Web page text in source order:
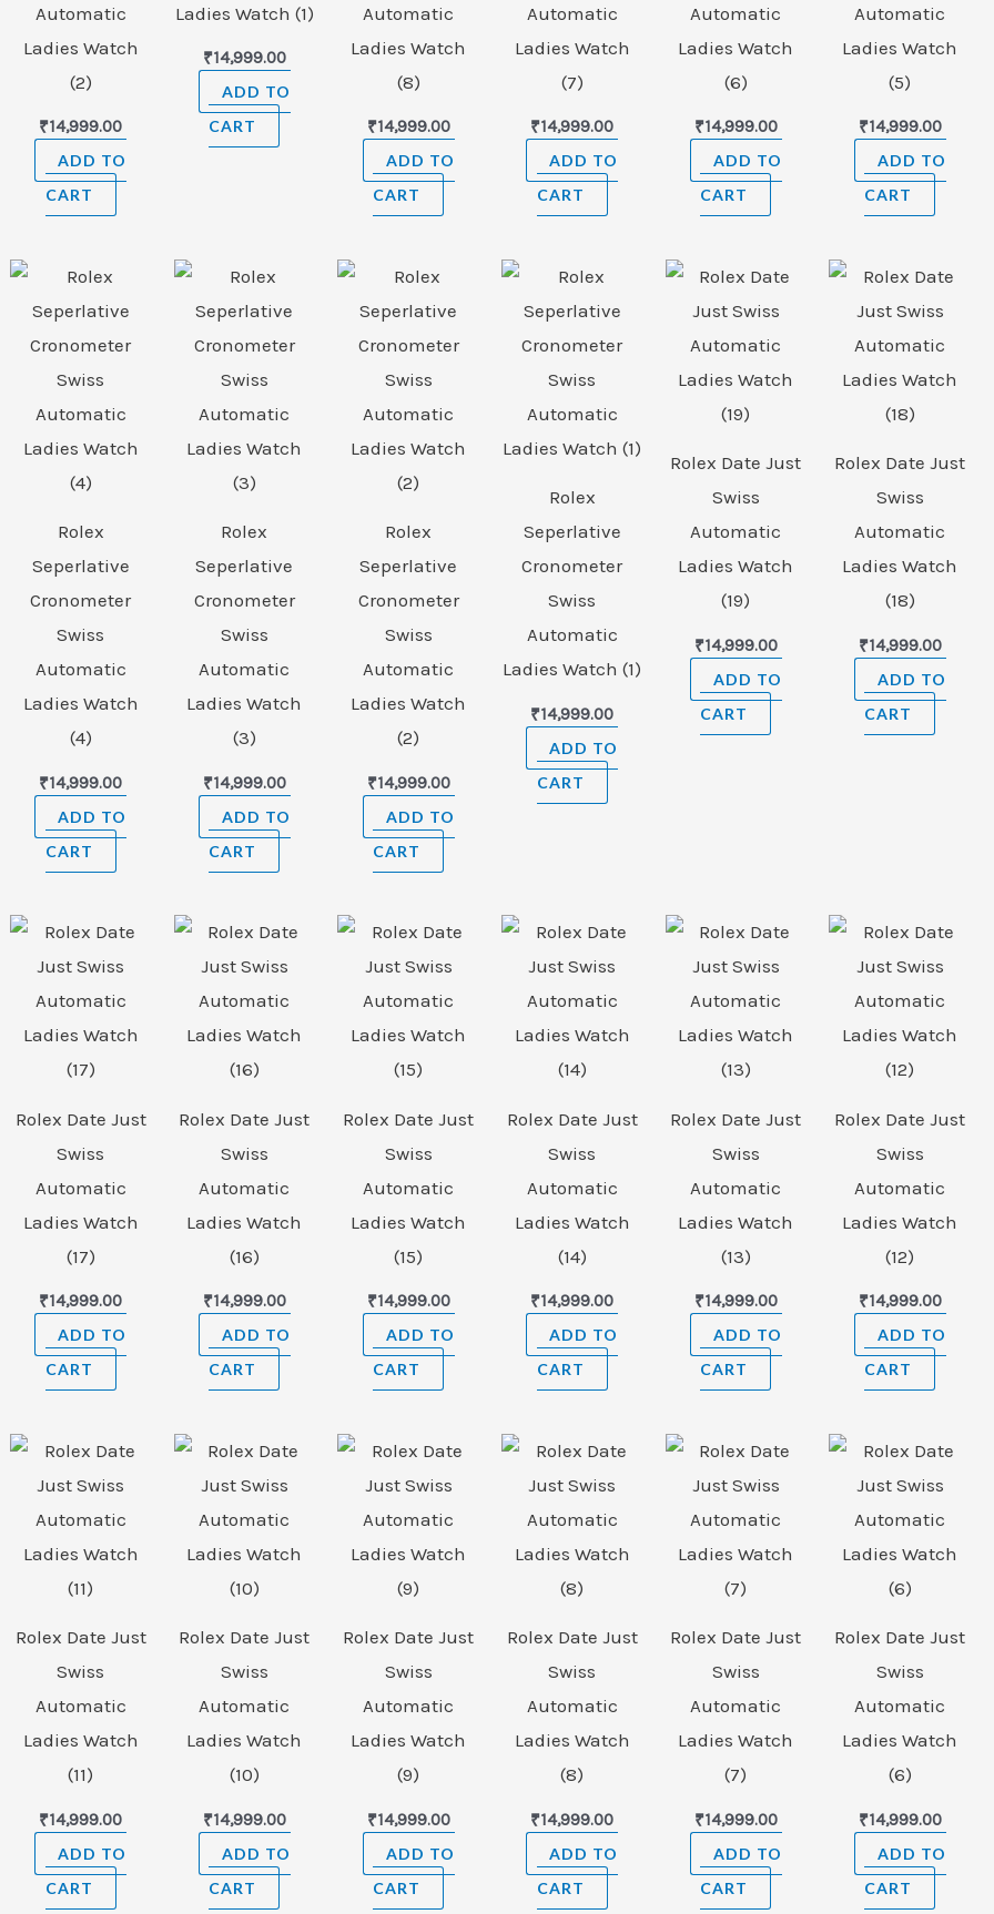
Automatic
Ladies Watch
(2)
₹14,999.00
ADD TO
CART
Ladies Watch (1)
₹14,999.00
ADD TO
CART
Automatic
Ladies Watch
(8)
₹14,999.00
ADD TO
CART
Automatic
Ladies Watch
(7)
₹14,999.00
ADD TO
CART
Automatic
Ladies Watch
(6)
₹14,999.00
ADD TO
CART
Automatic
Ladies Watch
(5)
₹14,999.00
ADD TO
CART
Rolex
Seperlative
Cronometer
Swiss
Automatic
Ladies Watch
(4)
₹14,999.00
ADD TO
CART
Rolex
Seperlative
Cronometer
Swiss
Automatic
Ladies Watch
(3)
₹14,999.00
ADD TO
CART
Rolex
Seperlative
Cronometer
Swiss
Automatic
Ladies Watch
(2)
₹14,999.00
ADD TO
CART
Rolex
Seperlative
Cronometer
Swiss
Automatic
Ladies Watch (1)
₹14,999.00
ADD TO
CART
Rolex Date Just
Swiss
Automatic
Ladies Watch
(19)
₹14,999.00
ADD TO
CART
Rolex Date Just
Swiss
Automatic
Ladies Watch
(18)
₹14,999.00
ADD TO
CART
Rolex Date Just
Swiss
Automatic
Ladies Watch
(17)
₹14,999.00
ADD TO
CART
Rolex Date Just
Swiss
Automatic
Ladies Watch
(16)
₹14,999.00
ADD TO
CART
Rolex Date Just
Swiss
Automatic
Ladies Watch
(15)
₹14,999.00
ADD TO
CART
Rolex Date Just
Swiss
Automatic
Ladies Watch
(14)
₹14,999.00
ADD TO
CART
Rolex Date Just
Swiss
Automatic
Ladies Watch
(13)
₹14,999.00
ADD TO
CART
Rolex Date Just
Swiss
Automatic
Ladies Watch
(12)
₹14,999.00
ADD TO
CART
Rolex Date Just
Swiss
Automatic
Ladies Watch
(11)
₹14,999.00
ADD TO
CART
Rolex Date Just
Swiss
Automatic
Ladies Watch
(10)
₹14,999.00
ADD TO
CART
Rolex Date Just
Swiss
Automatic
Ladies Watch
(9)
₹14,999.00
ADD TO
CART
Rolex Date Just
Swiss
Automatic
Ladies Watch
(8)
₹14,999.00
ADD TO
CART
Rolex Date Just
Swiss
Automatic
Ladies Watch
(7)
₹14,999.00
ADD TO
CART
Rolex Date Just
Swiss
Automatic
Ladies Watch
(6)
₹14,999.00
ADD TO
CART